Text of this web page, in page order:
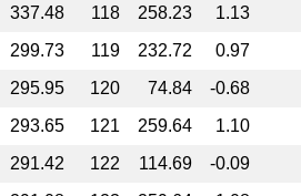
337.48 118 258.23
1.13
299.73 119 232.72
0.97
295.95 120 74.84
-0.68
293.65 121 259.64
1.10
291.42 122 114.69
-0.09